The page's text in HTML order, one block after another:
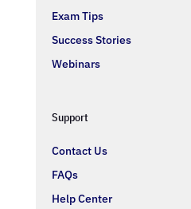
Exam Tips
Success Stories
Webinars
Support
Contact Us
FAQs
Help Center